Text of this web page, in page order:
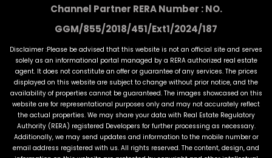
Channel Partner RERA Number : NO.
GGM/855/2018/451/Ext1/2024/187
Disclaimer :Please be advised that this website is not an official site and serves
solely as an informational portal managed by a RERA authorized real estate
agent. It does not constitute an offer or guarantee of any services. The prices
displayed on this website are subject to change without prior notice, and the
availability of properties cannot be guaranteed. The images showcased on this
website are for representational purposes only and may not accurately reflect
the actual properties. We may share your data with Real Estate Regulatory
Authority (RERA) registered Developers for further processing as necessary.
Additionally, we may send updates and information to the mobile number or
email address registered with us. All rights reserved. The content, design, and